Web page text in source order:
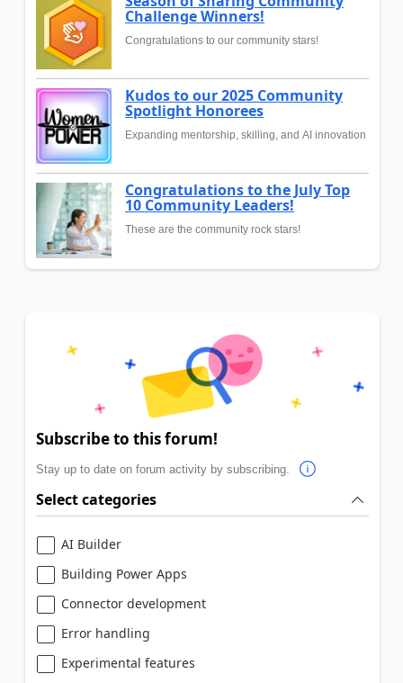
Challenge Winners!
Congratulations to our community stars!
Kudos to our 2025 Community
Spotlight Honorees
Expanding mentorship, skilling, and AI innovation
Congratulations to the July Top
10 Community Leaders!
These are the community rock stars!
Subscribe to this forum!
Stay up to date on forum activity by subscribing.
Select categories
AI Builder
Building Power Apps
Connector development
Error handling
Experimental features